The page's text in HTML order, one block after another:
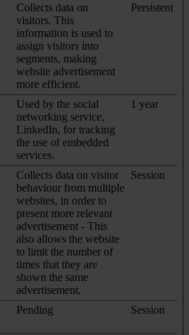
Collects data on
visitors. This
information is used to
assign visitors into
segments, making
website advertisement
more efficient.
Persistent
Used by the social
networking service,
LinkedIn, for tracking
the use of embedded
services.
1 year
Collects data on visitor
behaviour from multiple
websites, in order to
present more relevant
advertisement - This
also allows the website
to limit the number of
times that they are
shown the same
advertisement.
Session
Pending Session